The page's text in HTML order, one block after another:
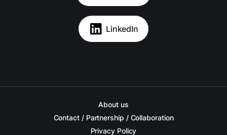
LinkedIn
About us
Contact / Partnership / Collaboration
Privacy Policy